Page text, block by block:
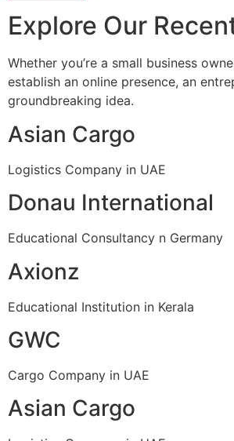
Explore Our
Whether you’re a small business
establish an online presence, an
groundbreaking idea.
Asian Cargo
Logistics Company in UAE
Donau International
Educational Consultancy n Germany
Axionz
Educational Institution in Kerala
GWC
Cargo Company in UAE
Asian Cargo